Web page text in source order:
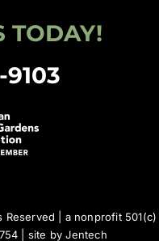
TODAY!
9103
Reserved | a nonprofit 501(c)
| site byJentech